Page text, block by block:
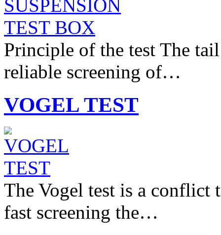
Principle of the test The
reliable screening of…
VOGEL TEST
The Vogel test is a conflict
fast screening the…